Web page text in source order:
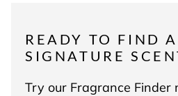
READY TO FIND
SIGNATURE
Try our Fragrance Finder